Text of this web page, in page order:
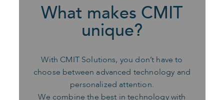
What makes CMIT
unique?
With CMIT Solutions, you don’t have to
choose between advanced technology and
personalized attention.
We combine the best in technology with